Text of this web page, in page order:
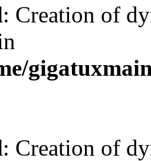
: Creation of
: Creation of